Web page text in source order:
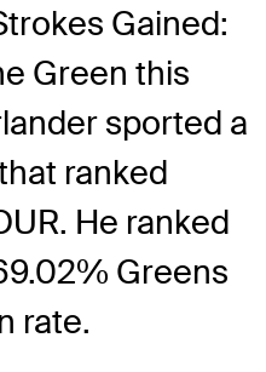
Gained:
Green this
sported a
ranked
He ranked
Greens
rate.